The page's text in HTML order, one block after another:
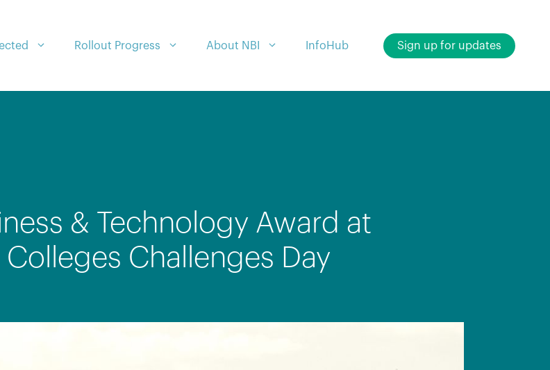
Rollout Progress About NBI InfoHub Sign up for updates
& Technology Award at
Challenges Day